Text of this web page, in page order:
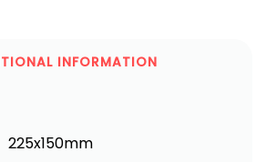
INFORMATION
225x150mm